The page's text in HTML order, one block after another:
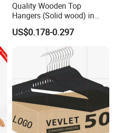
Quality Wooden Top
Hangers (Solid wood) in
Natural/Dark/White/Black
Finish Used on
Shirts/Coats/Suits for
Amazon/Ebay/Supermarket
US$0.178-0.297